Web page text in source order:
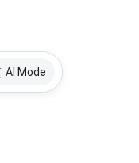
AI Mode